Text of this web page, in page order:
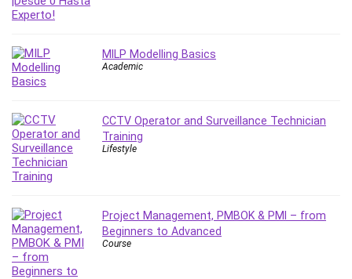
Google Cloud Generative AI Leader
Google Gemini (Bard)
Graphic Design
Growth Mindset
Habits
Hardware
Haskell
Health Fitness
Home Staging
Hosting
MILP Modelling Basics
Academic
CCTV Operator and Surveillance Technician
Training
Lifestyle
Project Management, PMBOK & PMI – from
Beginners to Advanced
Course